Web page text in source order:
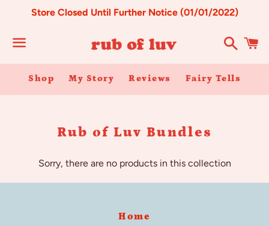
Store Closed Until Further Notice (01/01/2022)
Search
Shop My Story Reviews Fairy Tells
Collection:
Rub of Luv Bundles
Sorry, there are no products in this collection
Home